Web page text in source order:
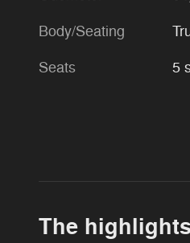
Body/Seating
Seats 5
The highlights